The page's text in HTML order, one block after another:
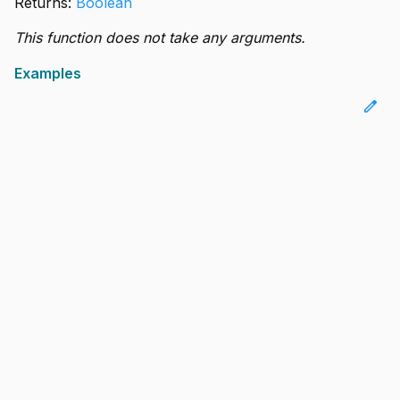
This function does not take any arguments.
Examples
edit